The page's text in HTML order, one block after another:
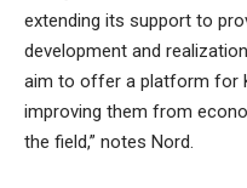
extending its support to
development and
aim to offer a platform for
improving them from
the field,” notes Nord.